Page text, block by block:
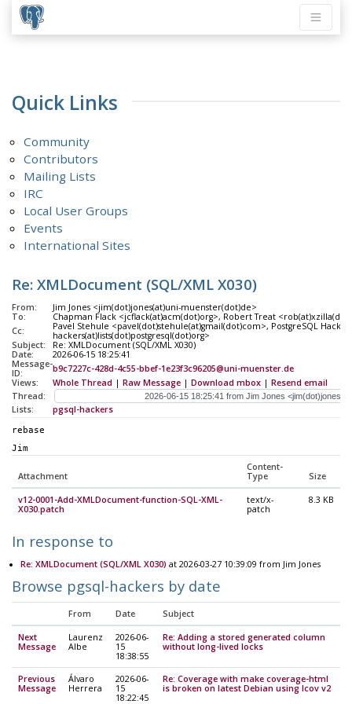
Quick Links
Community
Contributors
Mailing Lists
IRC
Local User Groups
Events
International Sites
Re: XMLDocument (SQL/XML X030)
From:
Jim Jones <jim(dot)jones(at)uni-muenster(dot)de>
To:
Chapman Flack <jcflack(at)acm(dot)org>, Robert Treat
Cc:
Pavel Stehule <pavel(dot)stehule(at)gmail(dot)com>, PostgreSQL
hackers(at)lists(dot)postgresql(dot)org>
Subject:
Re: XMLDocument (SQL/XML X030)
Date:
2026-06-15 18:25:41
Message-
ID:
b9c7227c-428d-4c55-bbef-1e23f3c96205@uni-muenster.de
Views:
Whole Thread | Raw Message | Download mbox | Resend email
Thread:
Lists:
pgsql-hackers
rebase
Jim
Attachment
Content-
Type
Size
v12-0001-Add-XMLDocument-function-SQL-XML-
X030.patch
text/x-
patch
8.3 KB
In response to
Re: XMLDocument (SQL/XML X030) at 2026-03-27 10:39:09 from Jim Jones
Browse pgsql-hackers by date
From Date Subject
Next
Message
Laurenz
Albe
2026-06-
15
18:38:55
Re: Adding a stored generated column
without long-lived locks
Previous
Message
Álvaro
Herrera
2026-06-
15
18:22:45
Re: Coverage with make coverage-html
is broken on latest Debian using lcov v2